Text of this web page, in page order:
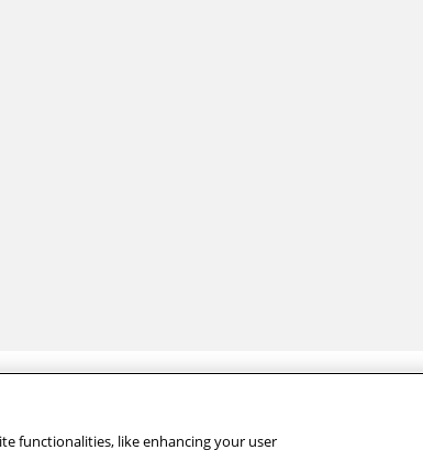
functionalities, like enhancing your user